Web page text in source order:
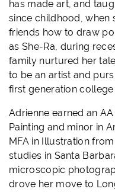
has made art, and
since childhood,
friends how to draw
as She-Ra, during
family nurtured her
to be an artist and
first generation college
Adrienne earned an
Painting and minor in
MFA in Illustration
studies in Santa
microscopic
drove her move to